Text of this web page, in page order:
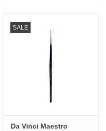
SALE
Da Vinci Maestro